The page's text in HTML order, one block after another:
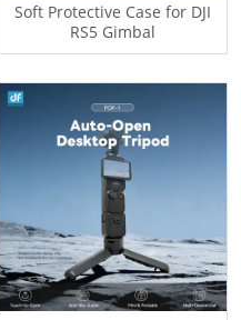
Soft Protective Case for DJI
RS5 Gimbal